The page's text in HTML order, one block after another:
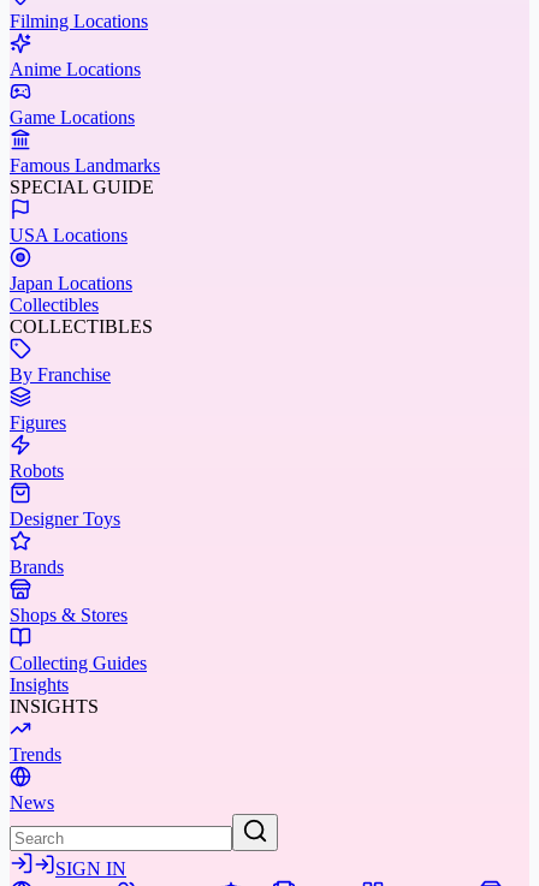
Filming Locations
Anime Locations
Game Locations
Famous Landmarks
SPECIAL GUIDE
USA Locations
Japan Locations
Collectibles
COLLECTIBLES
By Franchise
Figures
Robots
Designer Toys
Brands
Shops & Stores
Collecting Guides
Insights
INSIGHTS
Trends
News
SIGN IN